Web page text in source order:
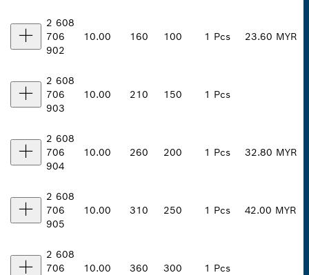
2 608
706
902
10.00 160 100 1 Pcs 23.60 MYR
2 608
706
903
10.00 210 150 1 Pcs
2 608
706
904
10.00 260 200 1 Pcs 32.80 MYR
2 608
706
905
10.00 310 250 1 Pcs 42.00 MYR
2 608
706
10.00 360 300 1 Pcs